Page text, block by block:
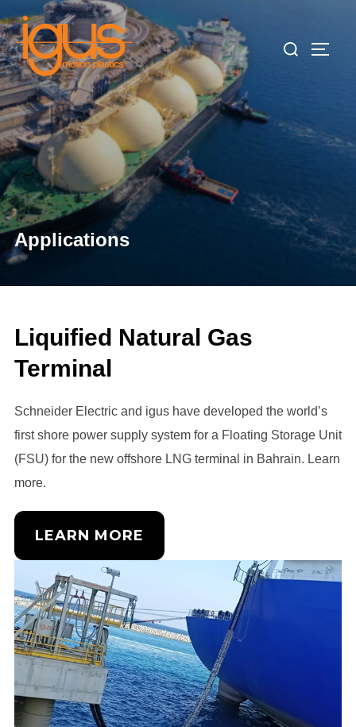
to
content
Search
Applications
Liquified Natural Gas
Terminal
Schneider Electric and igus have developed the world’s
first shore power supply system for a Floating Storage Unit
(FSU) for the new offshore LNG terminal in Bahrain. Learn
more.
LEARN MORE